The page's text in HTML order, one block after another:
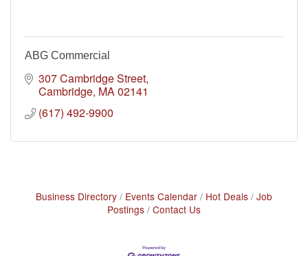
ABG Commercial
307 Cambridge Street
Cambridge MA02141
(617) 492-9900
Business Directory Events Calendar Hot Deals Job
Postings Contact Us